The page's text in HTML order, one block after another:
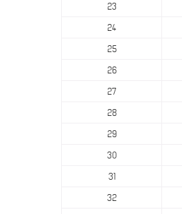
23
24
25
26
27
28
29
30
31
32